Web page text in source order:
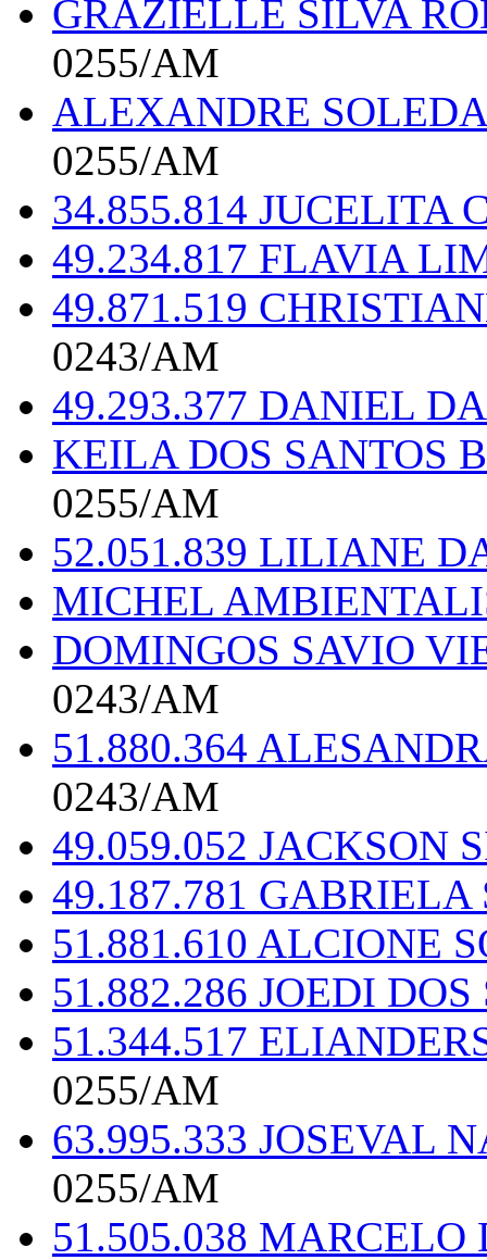
GRAZIELLE SILVA
0255/AM
ALEXANDRE
0255/AM
34.855.814 JUCELITA
49.234.817 FLAVIA
49.871.519
0243/AM
49.293.377 DANIEL
KEILA DOS SANTOS
0255/AM
52.051.839 LILIANE
MICHEL
DOMINGOS SAVIO
0243/AM
51.880.364
0243/AM
49.059.052 JACKSON
49.187.781
51.881.610 ALCIONE
51.882.286 JOEDI
51.344.517
0255/AM
63.995.333 JOSEVAL
0255/AM
51.505.038